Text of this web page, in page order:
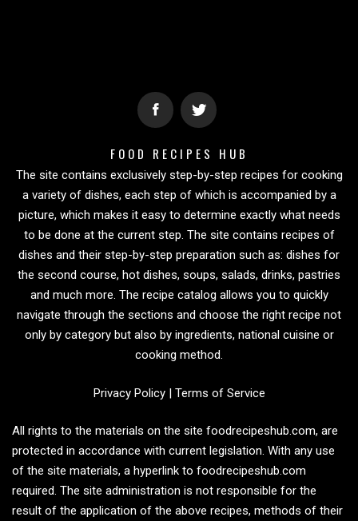
FOOD RECIPES HUB
The site contains exclusively step-by-step recipes for cooking
a variety of dishes, each step of which is accompanied by a
picture, which makes it easy to determine exactly what needs
to be done at the current step. The site contains recipes of
dishes and their step-by-step preparation such as: dishes for
the second course, hot dishes, soups, salads, drinks, pastries
and much more. The recipe catalog allows you to quickly
navigate through the sections and choose the right recipe not
only by category but also by ingredients, national cuisine or
cooking method.
Privacy Policy| Terms of Service
All rights to the materials on the site foodrecipeshub.com, are
protected in accordance with current legislation. With any use
of the site materials, a hyperlink to foodrecipeshub.com
required. The site administration is not responsible for the
result of the application of the above recipes, methods of their